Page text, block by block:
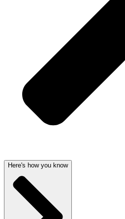
Here's how you know